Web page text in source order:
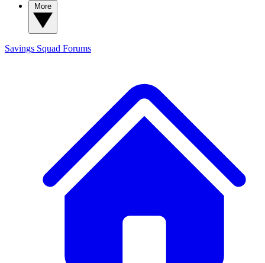
Savings Squad Forums